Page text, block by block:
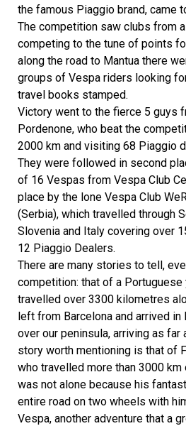
the famous Piaggio brand, came
The competition saw clubs from
competing to the tune of points
along the road to Mantua there
groups of Vespa riders looking
travel books stamped.
Victory went to the fierce 5 guys
Pordenone, who beat the
2000 km and visiting 68 Piaggio
They were followed in second
of 16 Vespas from Vespa Club
place by the lone Vespa Club
(Serbia), which travelled through
Slovenia and Italy covering over
12 Piaggio Dealers.
There are many stories to tell,
competition: that of a Portuguese
travelled over 3300 kilometres
left from Barcelona and arrived
over our peninsula, arriving as far
story worth mentioning is that of
who travelled more than 3000 km
was not alone because his
entire road on two wheels with
Vespa, another adventure that a